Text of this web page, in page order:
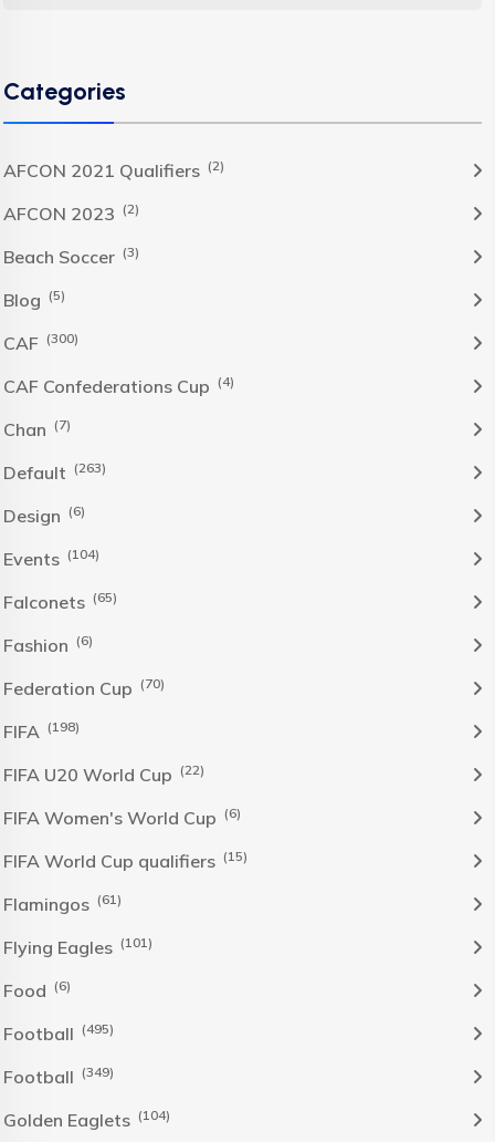
Categories
AFCON 2021 Qualifiers (2)
AFCON 2023 (2)
Beach Soccer (3)
Blog (5)
CAF (300)
CAF Confederations Cup (4)
Chan (7)
Default (263)
Design (6)
Events (104)
Falconets (65)
Fashion (6)
Federation Cup (70)
FIFA (198)
FIFA U20 World Cup (22)
FIFA Women's World Cup (6)
FIFA World Cup qualifiers (15)
Flamingos (61)
Flying Eagles (101)
Food (6)
Football (495)
Football (349)
Golden Eaglets (104)